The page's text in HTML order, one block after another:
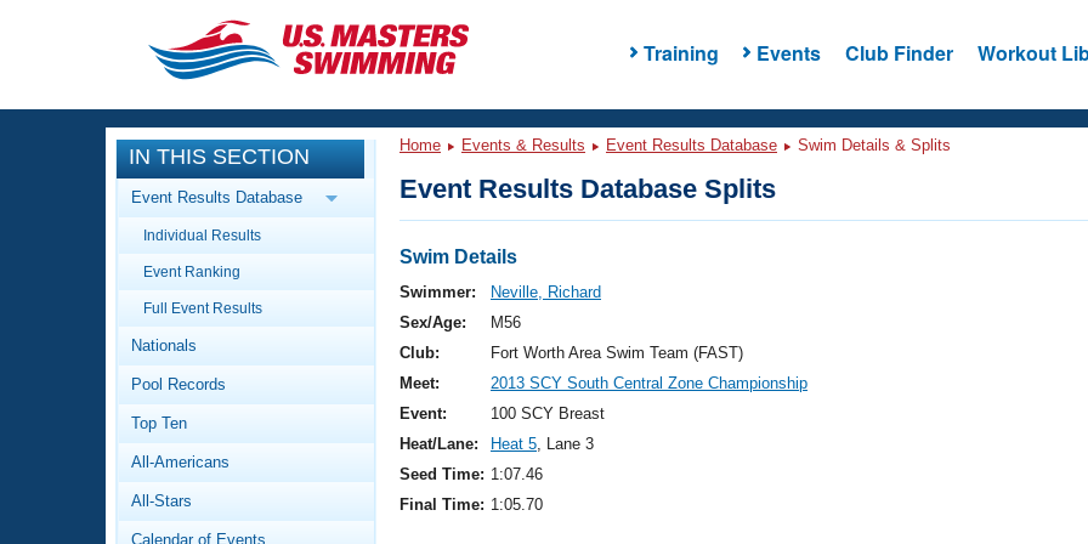
Training Events Club Finder Workout
CLOSE
Training
Workout Library
Articles And Videos
Swimming 101
Video Stroke Analysis
Club Finder
Events
Calendar Of Events
Virtual And Fitness Events
2026 Summer Nationals
National Championships
Results And Rankings
Workout Library
About Us
What Is Masters Swimming?
IN THIS SECTION
Event Results Database
Individual Results
Event Ranking
Full Event Results
Nationals
Pool Records
Top Ten
All-Americans
All-Stars
Calendar of Events
Home Events & Results Event Results Database Swim Details & Splits
Event Results Database Splits
Swim Details
Swimmer:
Neville, Richard
Sex/Age:
M56
Club:
Fort Worth Area Swim Team (FAST)
Meet:
2013 SCY South Central Zone Championship
Event:
100 SCY Breast
Heat/Lane:
Heat 5, Lane 3
Seed Time: 1:07.46
Final Time: 1:05.70